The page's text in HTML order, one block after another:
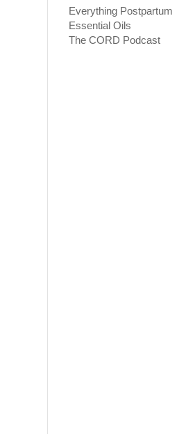
Everything Postpartum
Essential Oils
The CORD Podcast